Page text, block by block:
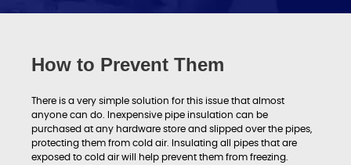
How to Prevent Them
There is a very simple solution for this issue that almost
anyone can do. Inexpensive pipe insulation can be
purchased at any hardware store and slipped over the pipes,
protecting them from cold air. Insulating all pipes that are
exposed to cold air will help prevent them from freezing.